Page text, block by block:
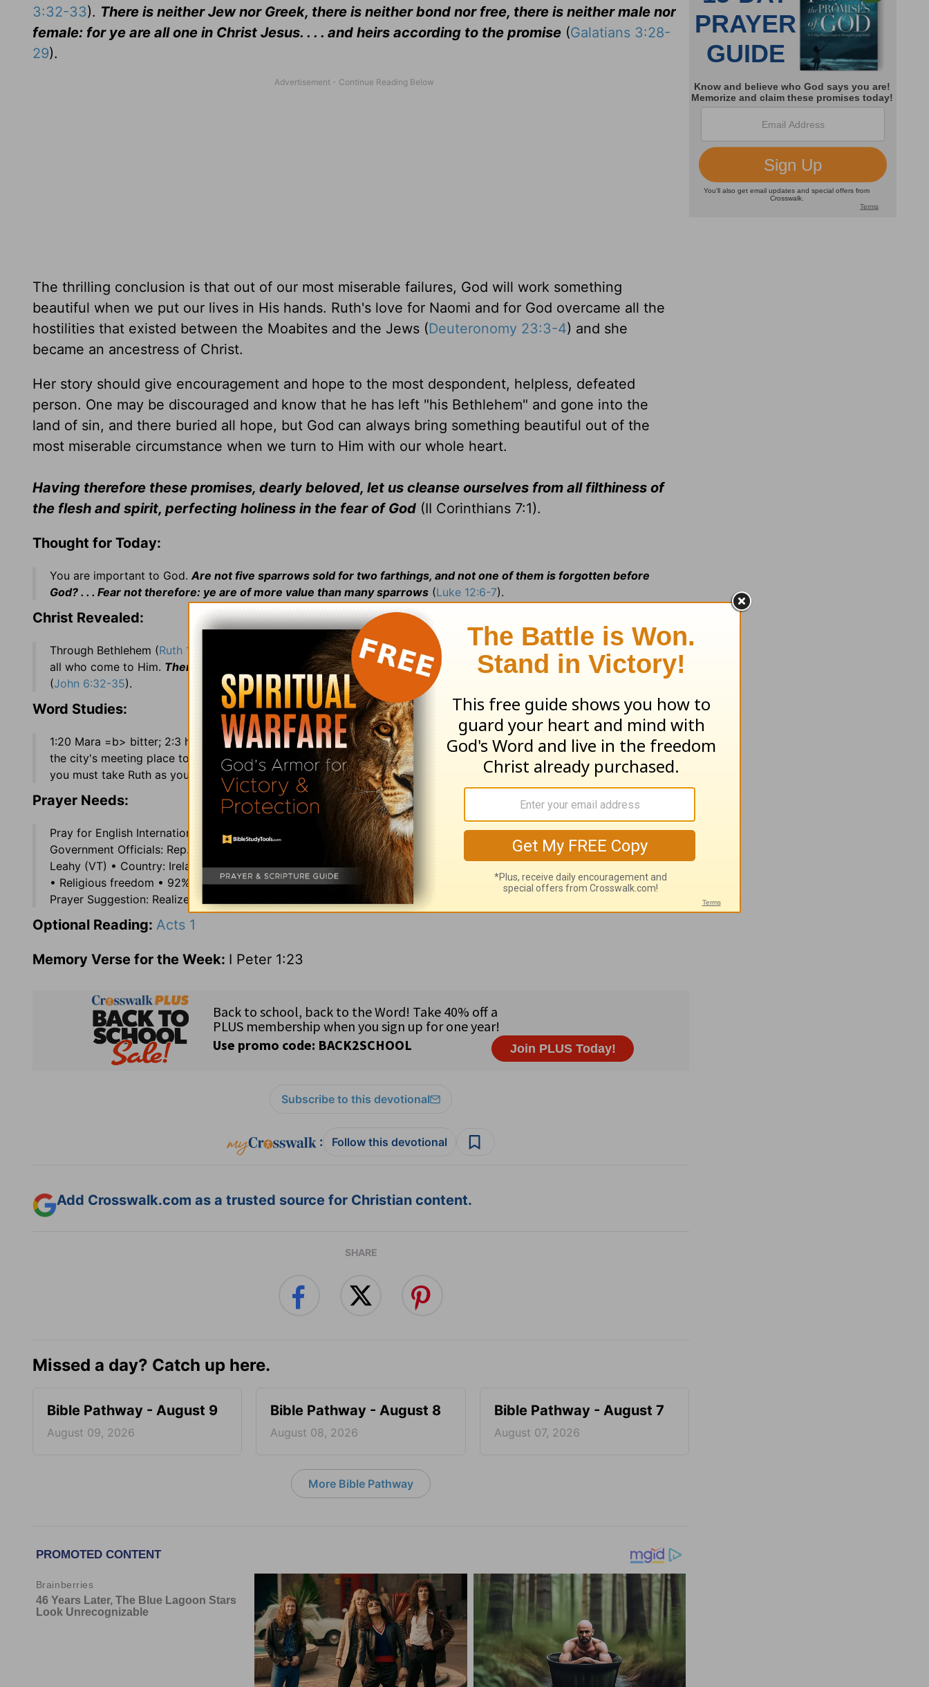
3:32-33). There is neither Jew nor Greek, there is neither bond nor free, there is neither male nor
female: for ye are all one in Christ Jesus. . . . and heirs according to the promise (Galatians 3:28-
29).
The thrilling conclusion is that out of our most miserable failures, God will work something
beautiful when we put our lives in His hands. Ruth's love for Naomi and for God overcame all the
hostilities that existed between the Moabites and the Jews (Deuteronomy 23:3-4) and she
became an ancestress of Christ.
Her story should give encouragement and hope to the most despondent, helpless, defeated
person. One may be discouraged and know that he has left "his Bethlehem" and gone into the
land of sin, and there buried all hope, but God can always bring something beautiful out of the
most miserable circumstance when we turn to Him with our whole heart.
Having therefore these promises, dearly beloved, let us cleanse ourselves from all filthiness of
the flesh and spirit, perfecting holiness in the fear of God (II Corinthians 7:1).
Thought for Today:
You are important to God. Are not five sparrows sold for two farthings, and not one of them is forgotten before
God? . . . Fear not therefore: ye are of more value than many sparrows (Luke 12:6-7).
Christ Revealed:
Through Bethlehem (Ruth 1:1 House of Bread.Jesus, the Bread of life
satisfies the spiritual hunger of
all who come to Him. Then Jesus said unto them. . . . I am the Bread of Life: he that cometh to Me shall never hunger
(John 6:32-35).
Word Studies:
1:20 Mara =b> bitter; 2:3 her hap was to light =b> she happened to come; 2:8 fast by =b> close by; 4:1 the gate =b>
the city's meeting place to transact business; 4:5 thou must buy it also of Ruth =b> in order to redeem the property,
you must take Ruth as your wife.
Prayer Needs:
Pray for English International Shortwave Radio Broadcasts sponsored by Dr. John A. Hash • Staff: Mary Kay Wagner •
Government Officials: Rep. Dennis Cardoza (CA), Rep. Barney Frank (MA), Rep. Stephen Lynch (MA), and Sen. Patrick
Leahy (VT) • Country: Ireland (3.7 million) off the coast of western Europe • Major languages: English and Irish (Gaelic)
• Religious freedom • 92% Catholic; 3.7% Anglican; 1% Other Protestant; .2% Muslim; .1% Jewish; 2% Other; 1% None •
Prayer Suggestion: Realize that your life is in God's hands, and ask Him to deliver you from all evil (
Optional Reading: Acts 1
Memory Verse for the Week: I Peter 1:23
Subscribe to this devotional
: Follow this devotional
Add Crosswalk.com as a trusted source for Christian content.
SHARE
Missed a day? Catch up here.
Bible Pathway - August 9
August 09, 2026
Bible Pathway - August 8
August 08, 2026
Bible Pathway - August 7
August 07, 2026
More Bible Pathway